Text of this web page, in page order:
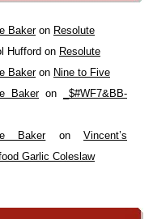
Bakeron Resolute
Hufford on Resolute
Bakeron Nine to Five
Bakeron
_$#WF7&BB-
BakeronVincent’s
Garlic Coleslaw